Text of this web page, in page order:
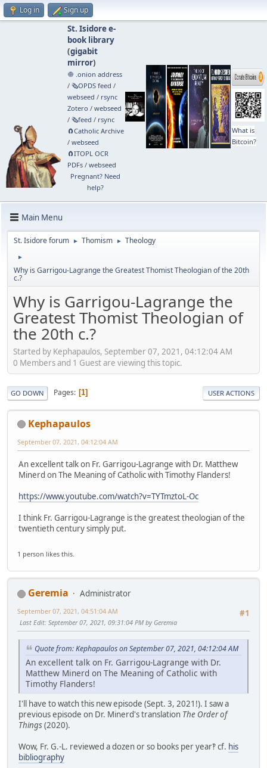
Log in Sign up
St. Isidore e-
book library
(gigabit
mirror)
🧅 .onion address
/ 🗞️OPDS feed /
webseed / rsync
Zotero / webseed
/ 🗞️feed / rsync
🧲⁠Catholic Archive
/ webseed
🧲⁠ITOPL OCR
PDFs/ webseed
Pregnant? Need
help?
What is
Bitcoin?
Main Menu
St. Isidore forum ► Thomism ► Theology
►
Why is Garrigou-Lagrange the Greatest Thomist Theologian of the 20th
c.?
Why is Garrigou-Lagrange the
Greatest Thomist Theologian of
the 20th c.?
Started by Kephapaulos, September 07, 2021, 04:12:04 AM
0 Members and 1 Guest are viewing this topic.
GO DOWN Pages 1 USER ACTIONS
Kephapaulos
September 07, 2021, 04:12:04 AM
An excellent talk on Fr. Garrigou-Lagrange with Dr. Matthew
Minerd on The Meaning of Catholic with Timothy Flanders!
https://www.youtube.com/watch?v=TYTmztoL-Oc
I think Fr. Garrigou-Lagrange is the greatest theologian of the
twentieth century simply put.
1 person likes this.
Geremia
Administrator
#1
September 07, 2021, 04:51:04 AM
Last Edit: September 07, 2021, 09:31:04 PM by Geremia
Quote from: Kephapaulos on September 07, 2021, 04:12:04 AM
An excellent talk on Fr. Garrigou-Lagrange with Dr.
Matthew Minerd on The Meaning of Catholic with
Timothy Flanders!
I'll have to watch this new episode (Sept. 3, 2021!). I saw a
previous episode on Dr. Minerd's translation The Order of
Things(2020).
Wow, Fr. G.-L. reviewed a dozen or so books per year‽ cf. his
bibliography